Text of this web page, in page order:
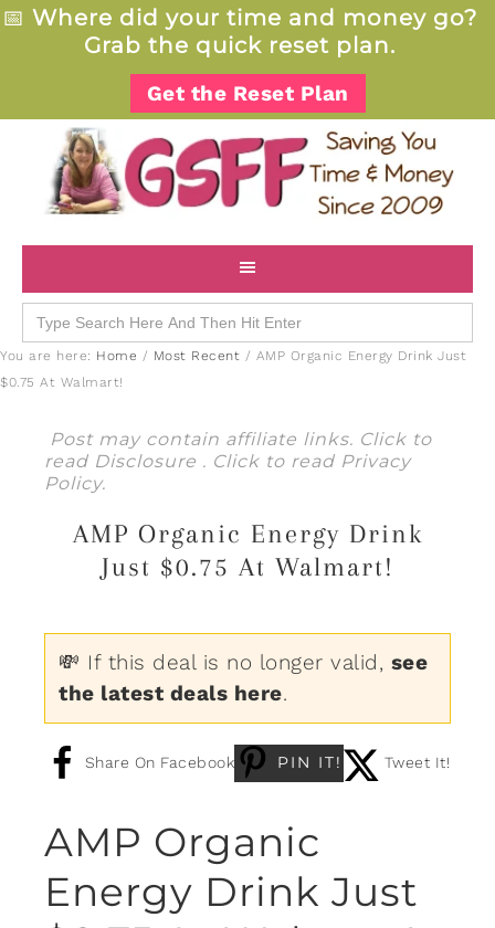
📅 Where did your time and money go?
Grab the quick reset plan.
Get the Reset Plan
Search
for:
You are here: Home / Most Recent / AMP Organic Energy Drink Just
$0.75 At Walmart!
Post may contain affiliate links. Click to
read Disclosure . Click to read Privacy
Policy.
AMP Organic Energy Drink
Just $0.75 At Walmart!
💸 If this deal is no longer valid, see
the latest deals here.
Share On Facebook PIN IT! Tweet It!
AMP Organic
Energy Drink Just